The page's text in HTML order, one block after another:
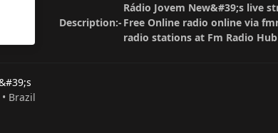
Description:-
Rádio Jovem New&#39;s live
Free Online radio online via
radio stations at Fm Radio Hub
Brazil